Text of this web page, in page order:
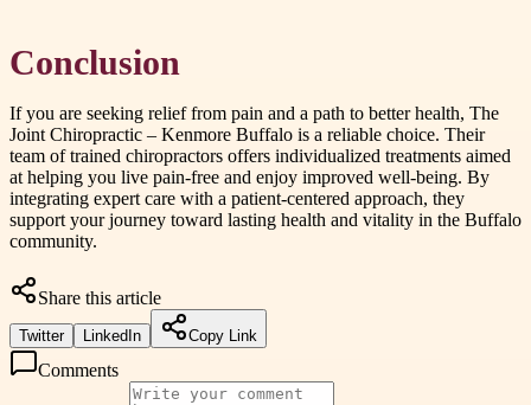
Conclusion
If you are seeking relief from pain and a path to better health, The
Joint Chiropractic – Kenmore Buffalo is a reliable choice. Their
team of trained chiropractors offers individualized treatments aimed
at helping you live pain-free and enjoy improved well-being. By
integrating expert care with a patient-centered approach, they
support your journey toward lasting health and vitality in the Buffalo
community.
Share this article
Twitter LinkedIn Copy Link
Comments